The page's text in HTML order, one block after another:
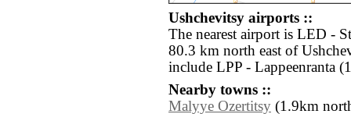
Ushchevitsy airports ::
The nearest airport is LED -
80.3 km north east of
include LPP - Lappeenranta
Nearby towns ::
Malyye Ozertitsy (1.9km